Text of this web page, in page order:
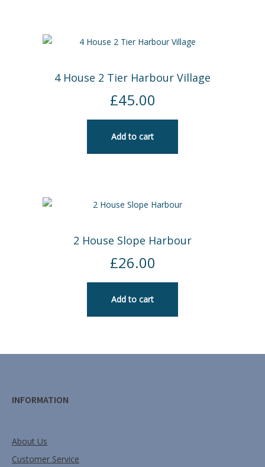
4 House 2 Tier Harbour Village
£45.00
Add to cart
2 House Slope Harbour
£26.00
Add to cart
INFORMATION
About Us
Customer Service